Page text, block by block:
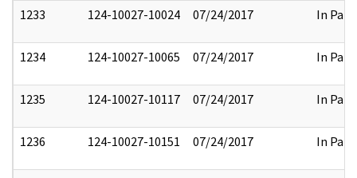
1233 124-10027-10024 07/24/2017 In Part
1234 124-10027-10065 07/24/2017 In Part
1235 124-10027-10117 07/24/2017 In Part
1236 124-10027-10151 07/24/2017 In Part